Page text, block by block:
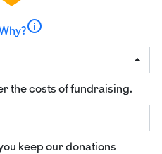
info
the costs of fundraising.
keep our donations